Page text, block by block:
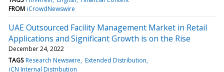
FROM iCrowdNewswire
UAE Outsourced Facility Management Market in Retail
Applications and Significant Growth is on the Rise
December 24, 2022
TAGS Research Newswire Extended Distribution
iCN Internal Distribution